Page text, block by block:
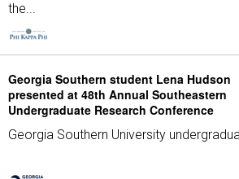
the...
Georgia Southern student Lena Hudson
presented at 48th Annual Southeastern
Undergraduate Research Conference
Georgia Southern University